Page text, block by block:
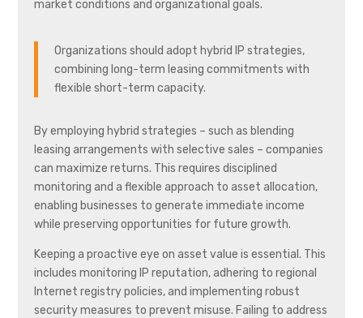
market conditions and organizational goals.
Organizations should adopt hybrid IP strategies,
combining long-term leasing commitments with
flexible short-term capacity.
By employing hybrid strategies – such as blending
leasing arrangements with selective sales – companies
can maximize returns. This requires disciplined
monitoring and a flexible approach to asset allocation,
enabling businesses to generate immediate income
while preserving opportunities for future growth.
Keeping a proactive eye on asset value is essential. This
includes monitoring IP reputation, adhering to regional
Internet registry policies, and implementing robust
security measures to prevent misuse. Failing to address